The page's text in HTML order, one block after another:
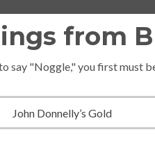
from
say "Noggle," you first must
John Donnelly’s Gold